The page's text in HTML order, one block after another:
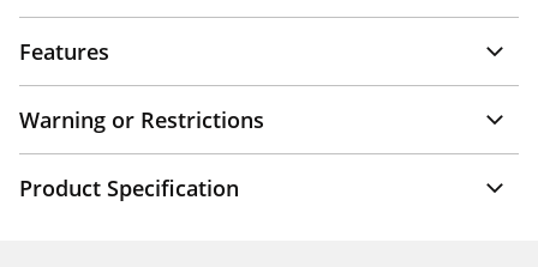
Features
Warning or Restrictions
Product Specification